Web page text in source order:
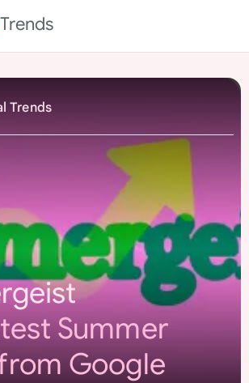
Trends
Trends
Summer
Google